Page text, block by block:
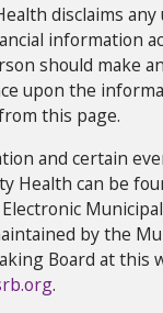
disclaims
information
should make
upon the
this page.
and certain
Health can be
by the
Board at this
.